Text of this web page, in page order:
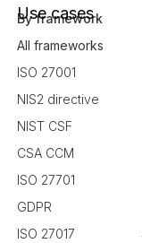
Use cases
By framework
All frameworks
ISO 27001
NIS2 directive
NIST CSF
CSA CCM
ISO 27701
GDPR
ISO 27017